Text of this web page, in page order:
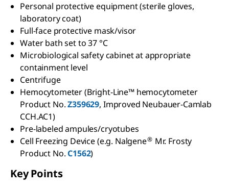
Personal protective equipment (sterile gloves,
laboratory coat)
Full-face protective mask/visor
Water bath set to 37 °C
Microbiological safety cabinet at appropriate
containment level
Centrifuge
Hemocytometer (Bright-Line™ hemocytometer
Product No.Z359629, Improved Neubauer-Camlab
CCH.AC1)
Pre-labeled ampules/cryotubes
Cell Freezing Device (e.g. Nalgene® Mr. Frosty
Product No.C1562)
Key Points